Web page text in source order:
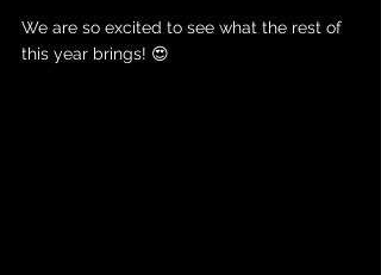
We are so excited to see what the rest of
this year brings! 😍